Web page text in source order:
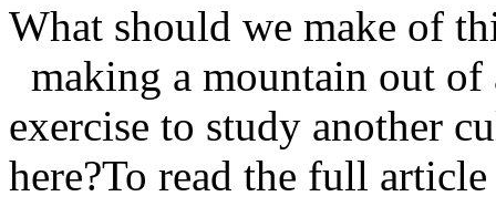
What should we make of
making a mountain out
exercise to study another
here?To read the full